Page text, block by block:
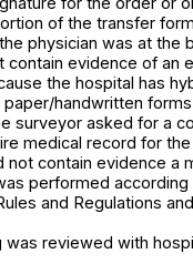
of the transfer
physician was at the
contain evidence of an
the hospital has
handwritten
surveyor asked for a
medical record for
not contain evidence a
performed
and Regulations
was reviewed with